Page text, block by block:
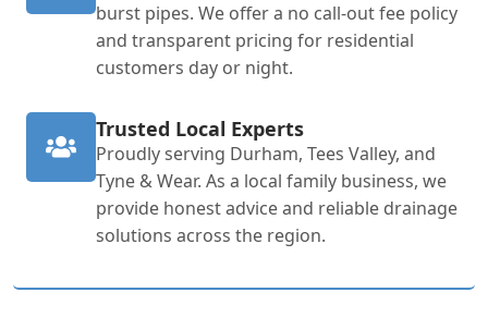
burst pipes. We offer a no call-out fee policy
and transparent pricing for residential
customers day or night.
Trusted Local Experts
Proudly serving Durham, Tees Valley, and
Tyne & Wear. As a local family business, we
provide honest advice and reliable drainage
solutions across the region.